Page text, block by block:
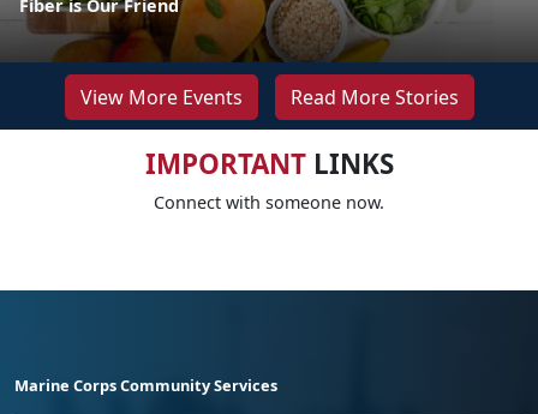
Fiber is Our Friend
View More Events Read More Stories
IMPORTANTLINKS
Connect with someone now.
Marine Corps Community Services